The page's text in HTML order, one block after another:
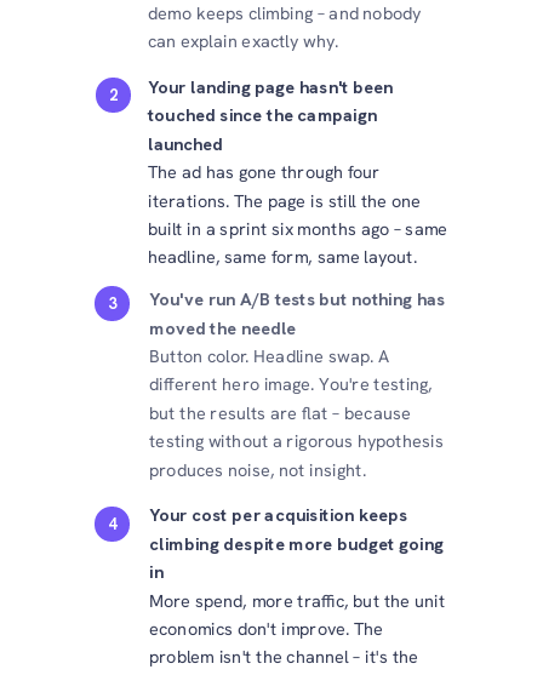
demo keeps climbing – and nobody
can explain exactly why.
Your landing page hasn't been
touched since the campaign
launched
The ad has gone through four
iterations. The page is still the one
built in a sprint six months ago – same
headline, same form, same layout.
2
You've run A/B tests but nothing has
moved the needle
Button color. Headline swap. A
different hero image. You're testing,
but the results are flat – because
testing without a rigorous hypothesis
produces noise, not insight.
Your cost per acquisition keeps
climbing despite more budget going
in
More spend, more traffic, but the unit
economics don't improve. The
problem isn't the channel – it's the
4
3